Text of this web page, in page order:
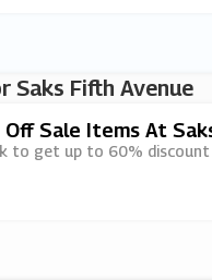
Saks Fifth Avenue
Sale Items At
to get up to 60% discount